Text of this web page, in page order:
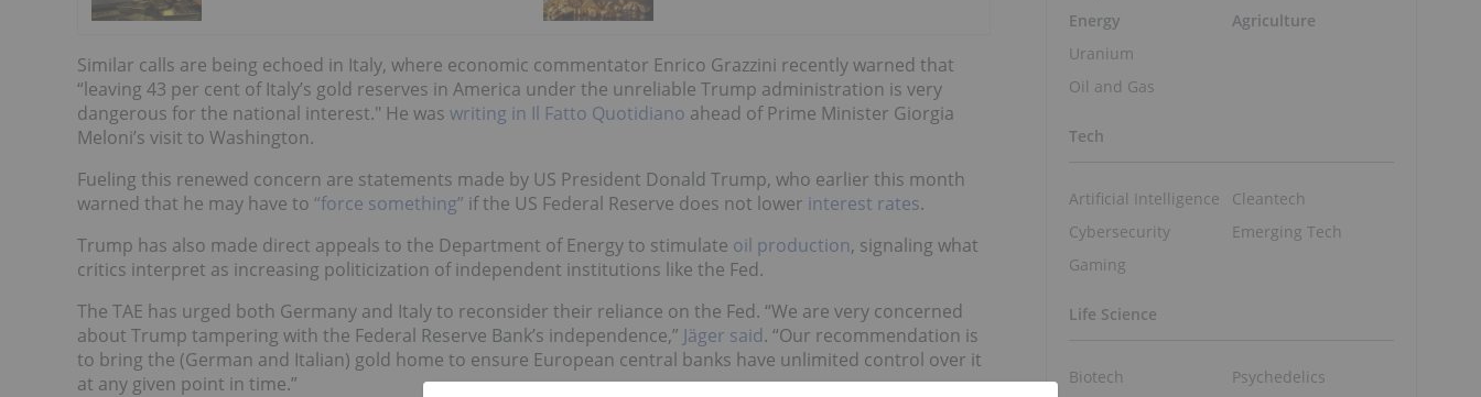
Similar calls are being echoed in Italy, where economic commentator Enrico Grazzini recently warned that
“leaving 43 per cent of Italy’s gold reserves in America under the unreliable Trump administration is very
dangerous for the national interest." He was writing in Il Fatto Quotidiano ahead of Prime Minister Giorgia
Meloni’s visit to Washington.
Fueling this renewed concern are statements made by US President Donald Trump, who earlier this month
warned that he may have to “force something” if the US Federal Reserve does not lower interest rates.
Trump has also made direct appeals to the Department of Energy to stimulate oil production, signaling what
critics interpret as increasing politicization of independent institutions like the Fed.
The TAE has urged both Germany and Italy to reconsider their reliance on the Fed. “We are very concerned
about Trump tampering with the Federal Reserve Bank’s independence,” Jäger said. “Our recommendation is
to bring the (German and Italian) gold home to ensure European central banks have unlimited control over it
at any given point in time.”
Energy
Uranium
Oil and Gas
Agriculture
Tech
Artificial Intelligence
Cybersecurity
Gaming
Cleantech
Emerging Tech
Life Science
Biotech
Psychedelics